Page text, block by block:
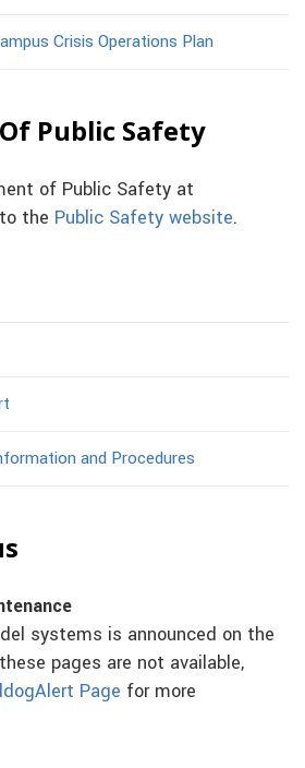
Crisis Operations Plan
Public Safety
of Public Safety at
the Public Safety website.
and Procedures
systems is announced on the
pages are not available,
Page for more